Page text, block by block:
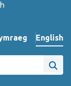
website
yr iaith ir
English
Site